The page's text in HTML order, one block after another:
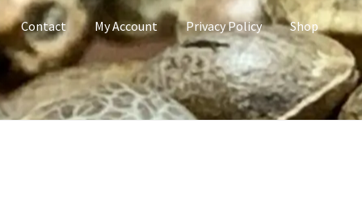
Contact My Account Privacy Policy Shop